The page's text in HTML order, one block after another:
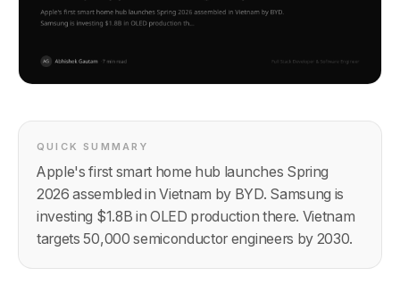
QUICK SUMMARY
Apple's first smart home hub launches Spring
2026 assembled in Vietnam by BYD. Samsung is
investing $1.8B in OLED production there. Vietnam
targets 50,000 semiconductor engineers by 2030.